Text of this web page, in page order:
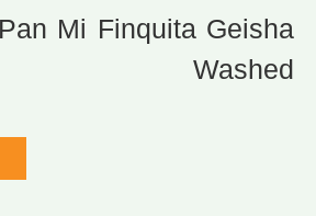
Mi Finquita Geisha
Washed